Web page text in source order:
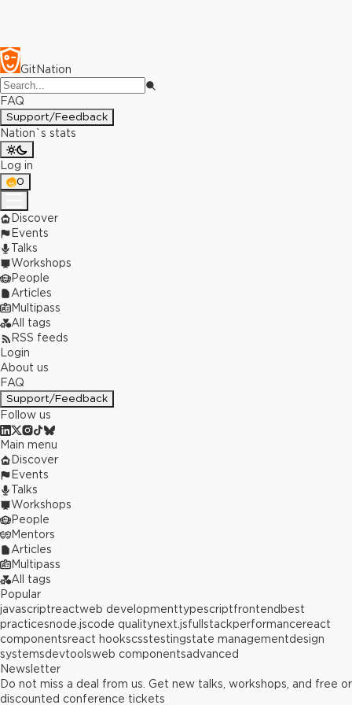
GitNation
FAQ
Support/Feedback
Nation`s stats
Log in
0
Discover
Events
Talks
Workshops
People
Articles
Multipass
All tags
RSS feeds
Login
About us
FAQ
Support/Feedback
Follow us
Main menu
Discover
Events
Talks
Workshops
People
Mentors
Articles
Multipass
All tags
Popular
javascriptreactweb developmenttypescriptfrontend best
practicesnode.jscode qualitynext.jsfullstackperformancereact
componentsreact hookscsstestingstate managementdesign
systemsdevtoolsweb componentsadvanced
Newsletter
Do not miss a deal from us. Get new talks, workshops, and free or
discounted conference tickets